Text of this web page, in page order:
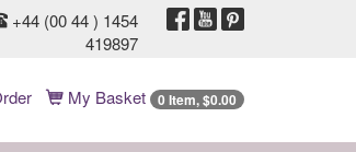
+44 (00 44 ) 1454
419897
My Basket 0 Item, $0.00